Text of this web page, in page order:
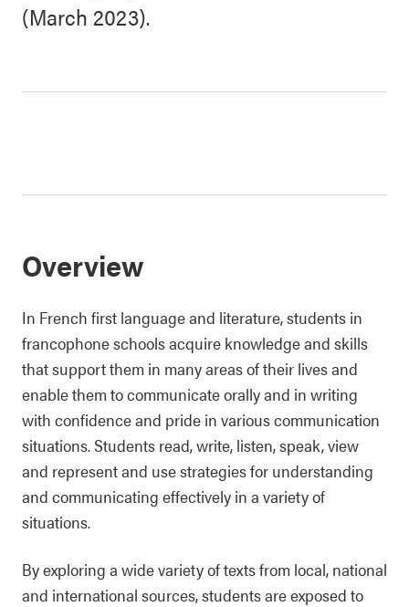
(March 2023).
Overview
In French first language and literature, students in
francophone schools acquire knowledge and skills
that support them in many areas of their lives and
enable them to communicate orally and in writing
with confidence and pride in various communication
situations. Students read, write, listen, speak, view
and represent and use strategies for understanding
and communicating effectively in a variety of
situations.
By exploring a wide variety of texts from local, national
and international sources, students are exposed to